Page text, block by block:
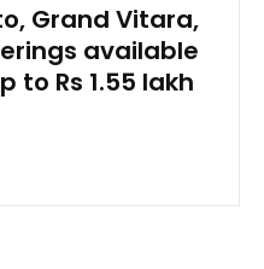
Grand Vitara,
available
to Rs 1.55 lakh